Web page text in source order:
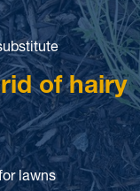
of hairy
lawns